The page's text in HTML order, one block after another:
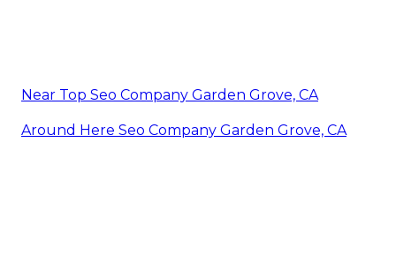
Near Top Seo Company Garden Grove, CA
Around Here Seo Company Garden Grove, CA